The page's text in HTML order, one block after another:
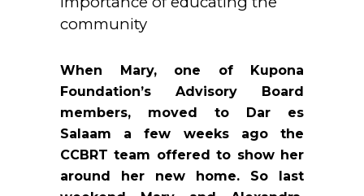
community
When Mary, one of Kupona
Foundation’s Advisory Board
members, moved to Dar es
Salaam a few weeks ago the
CCBRT team offered to show her
around her new home. So last